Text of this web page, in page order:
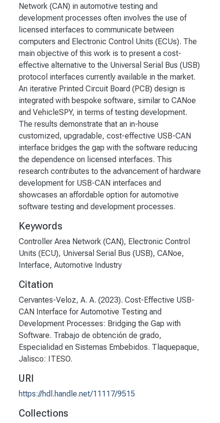
Network (CAN) in automotive testing and
development processes often involves the use of
licensed interfaces to communicate between
computers and Electronic Control Units (ECUs). The
main objective of this work is to present a cost-
effective alternative to the Universal Serial Bus (USB)
protocol interfaces currently available in the market.
An iterative Printed Circuit Board (PCB) design is
integrated with bespoke software, similar to CANoe
and VehicleSPY, in terms of testing development.
The results demonstrate that an in-house
customized, upgradable, cost-effective USB-CAN
interface bridges the gap with the software reducing
the dependence on licensed interfaces. This
research contributes to the advancement of hardware
development for USB-CAN interfaces and
showcases an affordable option for automotive
software testing and development processes.
Keywords
Controller Area Network (CAN), Electronic Control
Units (ECU), Universal Serial Bus (USB), CANoe,
Interface, Automotive Industry
Citation
Cervantes-Veloz, A. A. (2023). Cost-Effective USB-
CAN Interface for Automotive Testing and
Development Processes: Bridging the Gap with
Software. Trabajo de obtención de grado,
Especialidad en Sistemas Embebidos. Tlaquepaque,
Jalisco: ITESO.
URI
https://hdl.handle.net/11117/9515
Collections